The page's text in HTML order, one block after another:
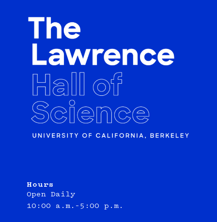
Hours
Open Daily
10:00 a.m.–5:00 p.m.